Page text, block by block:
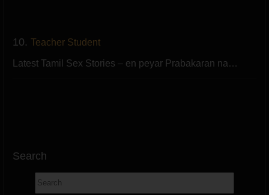
10. Teacher Student
Latest Tamil Sex Stories – en peyar Prabakaran na…
Search